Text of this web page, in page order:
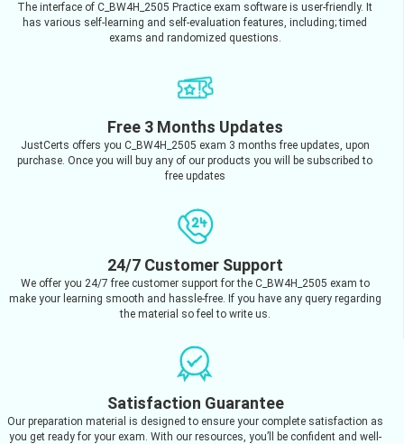
The interface of C_BW4H_2505 Practice exam software is user-friendly. It
has various self-learning and self-evaluation features, including; timed
exams and randomized questions.
Free 3 Months Updates
JustCerts offers you C_BW4H_2505 exam 3 months free updates, upon
purchase. Once you will buy any of our products you will be subscribed to
free updates
24/7 Customer Support
We offer you 24/7 free customer support for the C_BW4H_2505 exam to
make your learning smooth and hassle-free. If you have any query regarding
the material so feel to write us.
Satisfaction Guarantee
Our preparation material is designed to ensure your complete satisfaction as
you get ready for your exam. With our resources, you’ll be confident and well-